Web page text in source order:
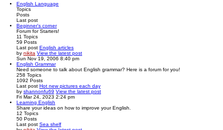
English Language
Topics
Posts
Last post
Beginner's corner
Forum for Starters!
11 Topics
59 Posts
Last post English articles
by nikita View the latest post
Sun Nov 19, 2006 8:40 pm
English Grammar
Need someone to talk about English grammar? Here is a forum for you!
258 Topics
1092 Posts
Last post Hot new pictures each day
by shannonfu69 View the latest post
Fri Mar 24, 2023 2:24 pm
Learning English
Share your ideas on how to improve your English.
12 Topics
50 Posts
Last post Sea shelf